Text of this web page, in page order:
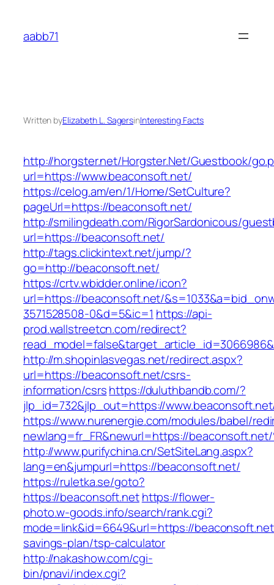
content
aabb71
Written byElizabeth L. SagersinInteresting Facts
http://horgster.net/Horgster.Net/Guestbook/
url=https://www.beaconsoft.net/
https://celog.am/en/1/Home/SetCulture?
pageUrl=https://beaconsoft.net/
http://smilingdeath.com/RigorSardonicous/
url=https://beaconsoft.net/
http://tags.clickintext.net/jump/?
go=http://beaconsoft.net/
https://crtv.wbidder.online/icon?
url=https://beaconsoft.net/
3571528508-0&d=5&ic=1 https://api-
prod.wallstreetcn.com/redirect?
http://m.shopinlasvegas.net/redirect.aspx?
url=https://beaconsoft.net/csrs-
information/csrshttps://duluthbandb.com/?
jlp_id=732&jlp_out=https://
https://www.nurenergie.com/modules/babel/
newlang=fr_FR&newurl=https://beaconsoft.net/
http://www.purifychina.cn/SetSiteLang.aspx?
lang=en&jumpurl=https://beaconsoft.net/
https://ruletka.se/goto?
https://beaconsoft.nethttps://flower-
photo.w-goods.info/search/rank.cgi?
mode=link&id=6649&url=https://
savings-plan/tsp-calculator
http://nakashow.com/cgi-
bin/pnavi/index.cgi?